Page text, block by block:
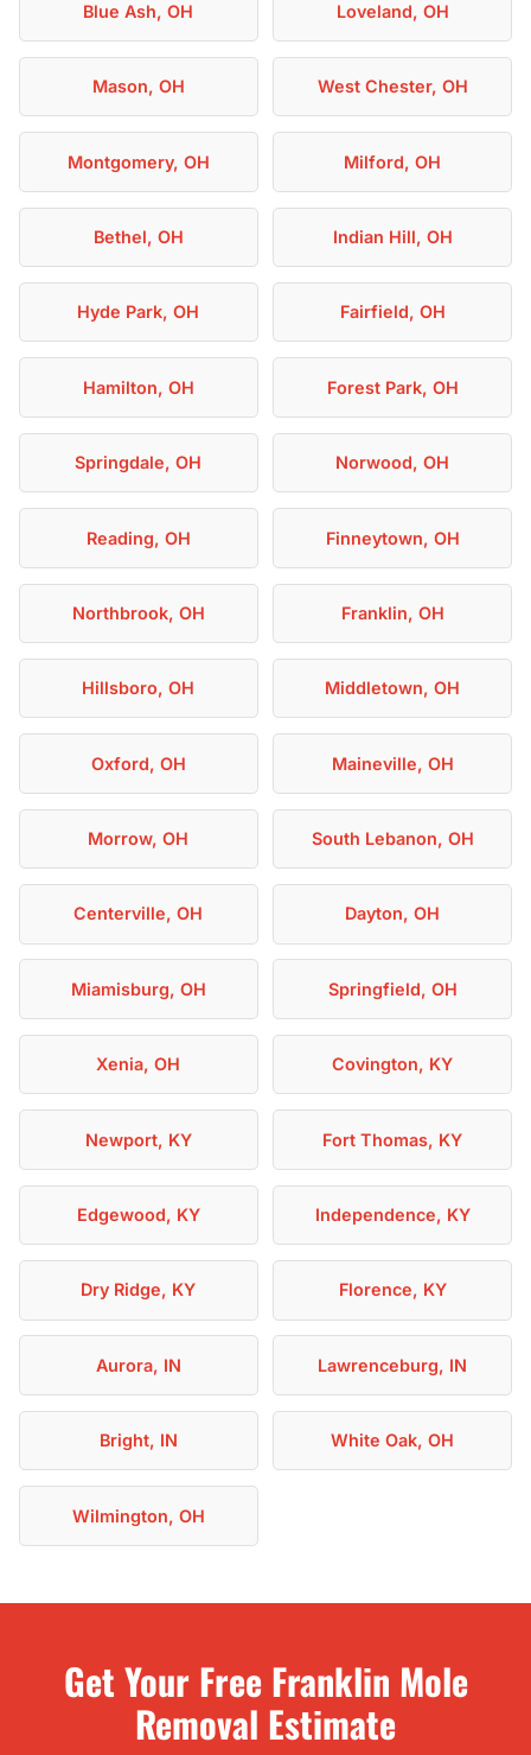
Blue Ash, OH Loveland, OH
Mason, OH West Chester, OH
Montgomery, OH Milford, OH
Bethel, OH Indian Hill, OH
Hyde Park, OH Fairfield, OH
Hamilton, OH Forest Park, OH
Springdale, OH Norwood, OH
Reading, OH Finneytown, OH
Northbrook, OH Franklin, OH
Hillsboro, OH Middletown, OH
Oxford, OH Maineville, OH
Morrow, OH South Lebanon, OH
Centerville, OH Dayton, OH
Miamisburg, OH Springfield, OH
Xenia, OH Covington, KY
Newport, KY Fort Thomas, KY
Edgewood, KY Independence, KY
Dry Ridge, KY Florence, KY
Aurora, IN Lawrenceburg, IN
Bright, IN White Oak, OH
Wilmington, OH
Get Your Free Franklin Mole
Removal Estimate